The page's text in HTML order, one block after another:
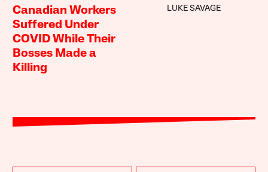
Canadian Workers
Suffered Under
COVID While Their
Bosses Made a
Killing
LUKE SAVAGE